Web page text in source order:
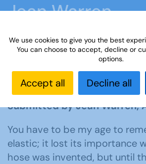
Jean Warren
Home What we do Learn
Learning Highlights
yesterdays
Jean Warren
Submitted by Jean Warren,
You have to be my age to
elastic; it lost its importance
hose was invented, but until
We use cookies to give you the best
You can choose to accept, decline or
options.
Accept all Decline all